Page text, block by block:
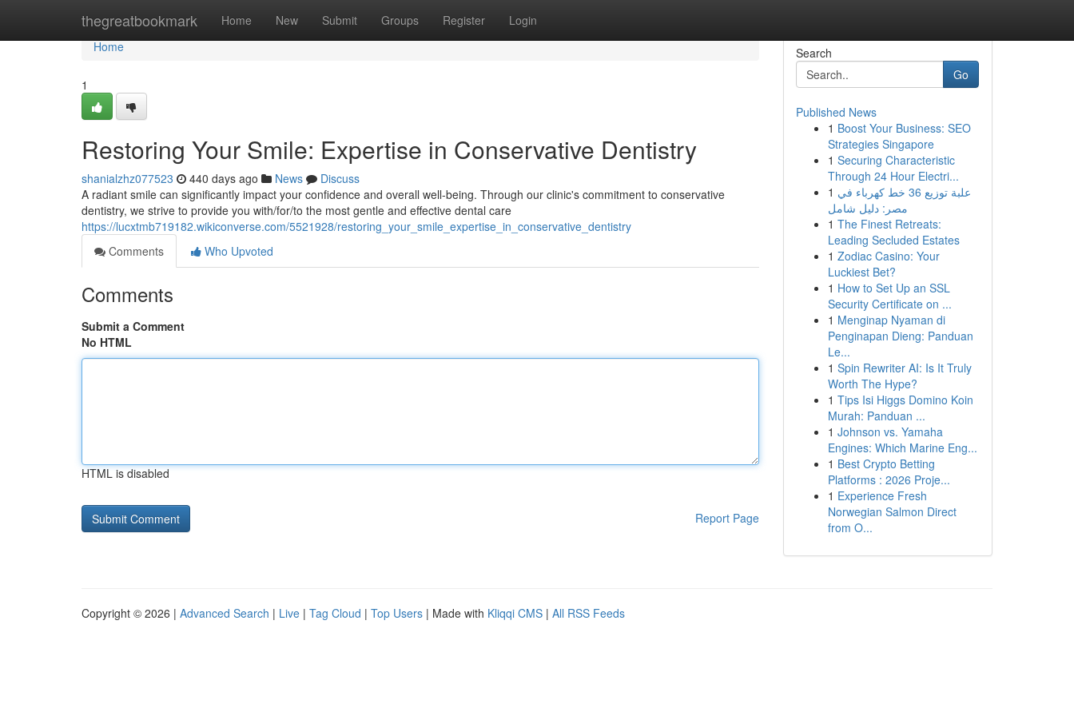
thegreatbookmark Home New Submit Groups Register Login
Home
Home
1
Restoring Your Smile: Expertise in Conservative Dentistry
shanialzhz077523 440 days ago News
Discuss
A radiant smile can significantly impact your confidence and overall well-being. Through our clinic's commitment to conservative
dentistry, we strive to provide you with/for/to the most gentle and effective dental care
https://lucxtmb719182.wikiconverse.com/5521928/restoring_your_smile_expertise_in_conservative_dentistry
Comments
Who Upvoted
Comments
Submit a Comment
No HTML
HTML is disabled
Report Page
Search
Go
Published News
1 Boost Your Business: SEO
Strategies Singapore
1 Securing Characteristic
Through 24 Hour Electri...
1 علبة توزيع 36 خط كهرباء في
مصر: دليل شامل
1 The Finest Retreats:
Leading Secluded Estates
1 Zodiac Casino: Your
Luckiest Bet?
1 How to Set Up an SSL
Security Certificate on ...
1 Menginap Nyaman di
Penginapan Dieng: Panduan
Le...
1 Spin Rewriter AI: Is It Truly
Worth The Hype?
1 Tips Isi Higgs Domino Koin
Murah: Panduan ...
1 Johnson vs. Yamaha
Engines: Which Marine Eng...
1 Best Crypto Betting
Platforms : 2026 Proje...
1 Experience Fresh
Norwegian Salmon Direct
from O...
Copyright © 2026 | Advanced Search | Live | Tag Cloud | Top Users | Made with Kliqqi CMS | All RSS Feeds